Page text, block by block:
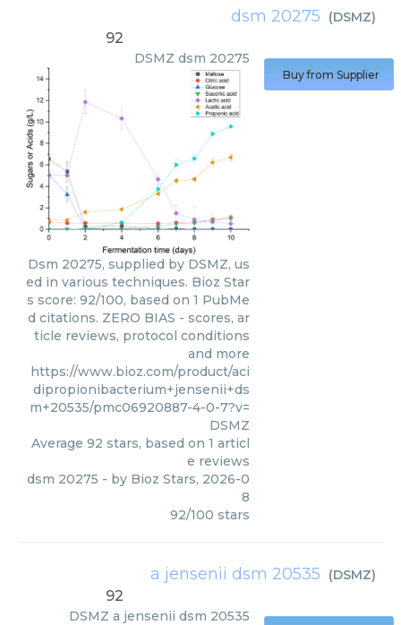
dsm 20275 (DSMZ)
92
DSMZ dsm 20275
Dsm 20275, supplied by DSMZ, us
ed in various techniques. Bioz Star
s score: 92/100, based on 1 PubMe
d citations. ZERO BIAS - scores, ar
ticle reviews, protocol conditions
and more
https://www.bioz.com/product/aci
dipropionibacterium+jensenii+ds
m+20535/pmc06920887-4-0-7?v=
DSMZ
Average 92 stars, based on 1 articl
e reviews
dsm 20275 - by Bioz Stars, 2026-0
8
92/100 stars
Buy from Supplier
a jensenii dsm 20535 (DSMZ)
92
DSMZ a jensenii dsm 20535